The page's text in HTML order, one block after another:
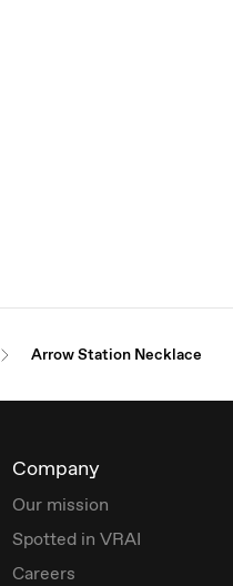
Arrow Station Necklace
Company
Our mission
Spotted in VRAI
Careers